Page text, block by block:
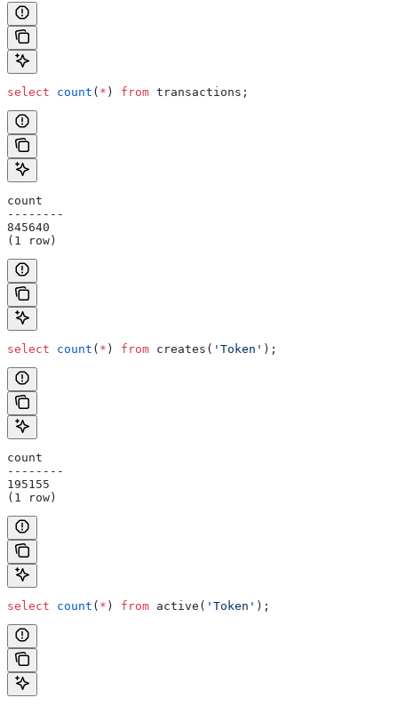
select count ( * ) from transactions;
count
--------
845640
(1 row)
select count ( * ) from creates( 'Token' );
count
--------
195155
(1 row)
select count ( * ) from active( 'Token' );